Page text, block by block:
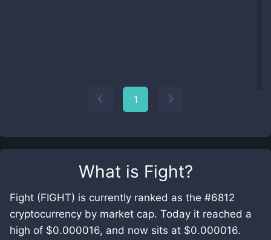
What is Fight?
Fight (FIGHT) is currently ranked as the #6812
cryptocurrency by market cap. Today it reached a
high of $0.000016, and now sits at $0.000016.
1